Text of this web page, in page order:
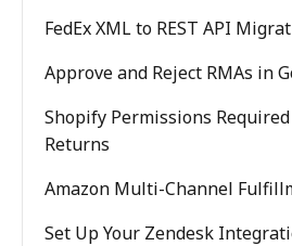
FedEx XML to REST API
Approve and Reject RMAs in
Shopify Permissions
Returns
Amazon Multi-Channel
Set Up Your Zendesk